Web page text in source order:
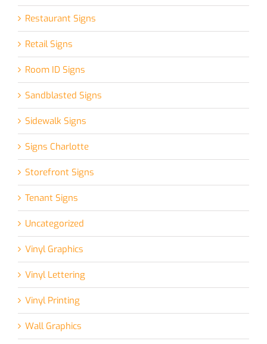
Restaurant Signs
Retail Signs
Room ID Signs
Sandblasted Signs
Sidewalk Signs
Signs Charlotte
Storefront Signs
Tenant Signs
Uncategorized
Vinyl Graphics
Vinyl Lettering
Vinyl Printing
Wall Graphics